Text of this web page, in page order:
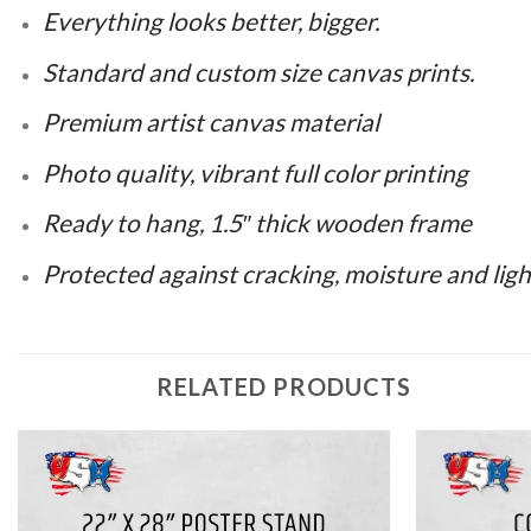
Everything looks better, bigger.
Standard and custom size canvas prints.
Premium artist canvas material
Photo quality, vibrant full color printing
Ready to hang, 1.5″ thick wooden frame
Protected against cracking, moisture and
RELATED PRODUCTS